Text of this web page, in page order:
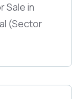
Sale in
(Sector